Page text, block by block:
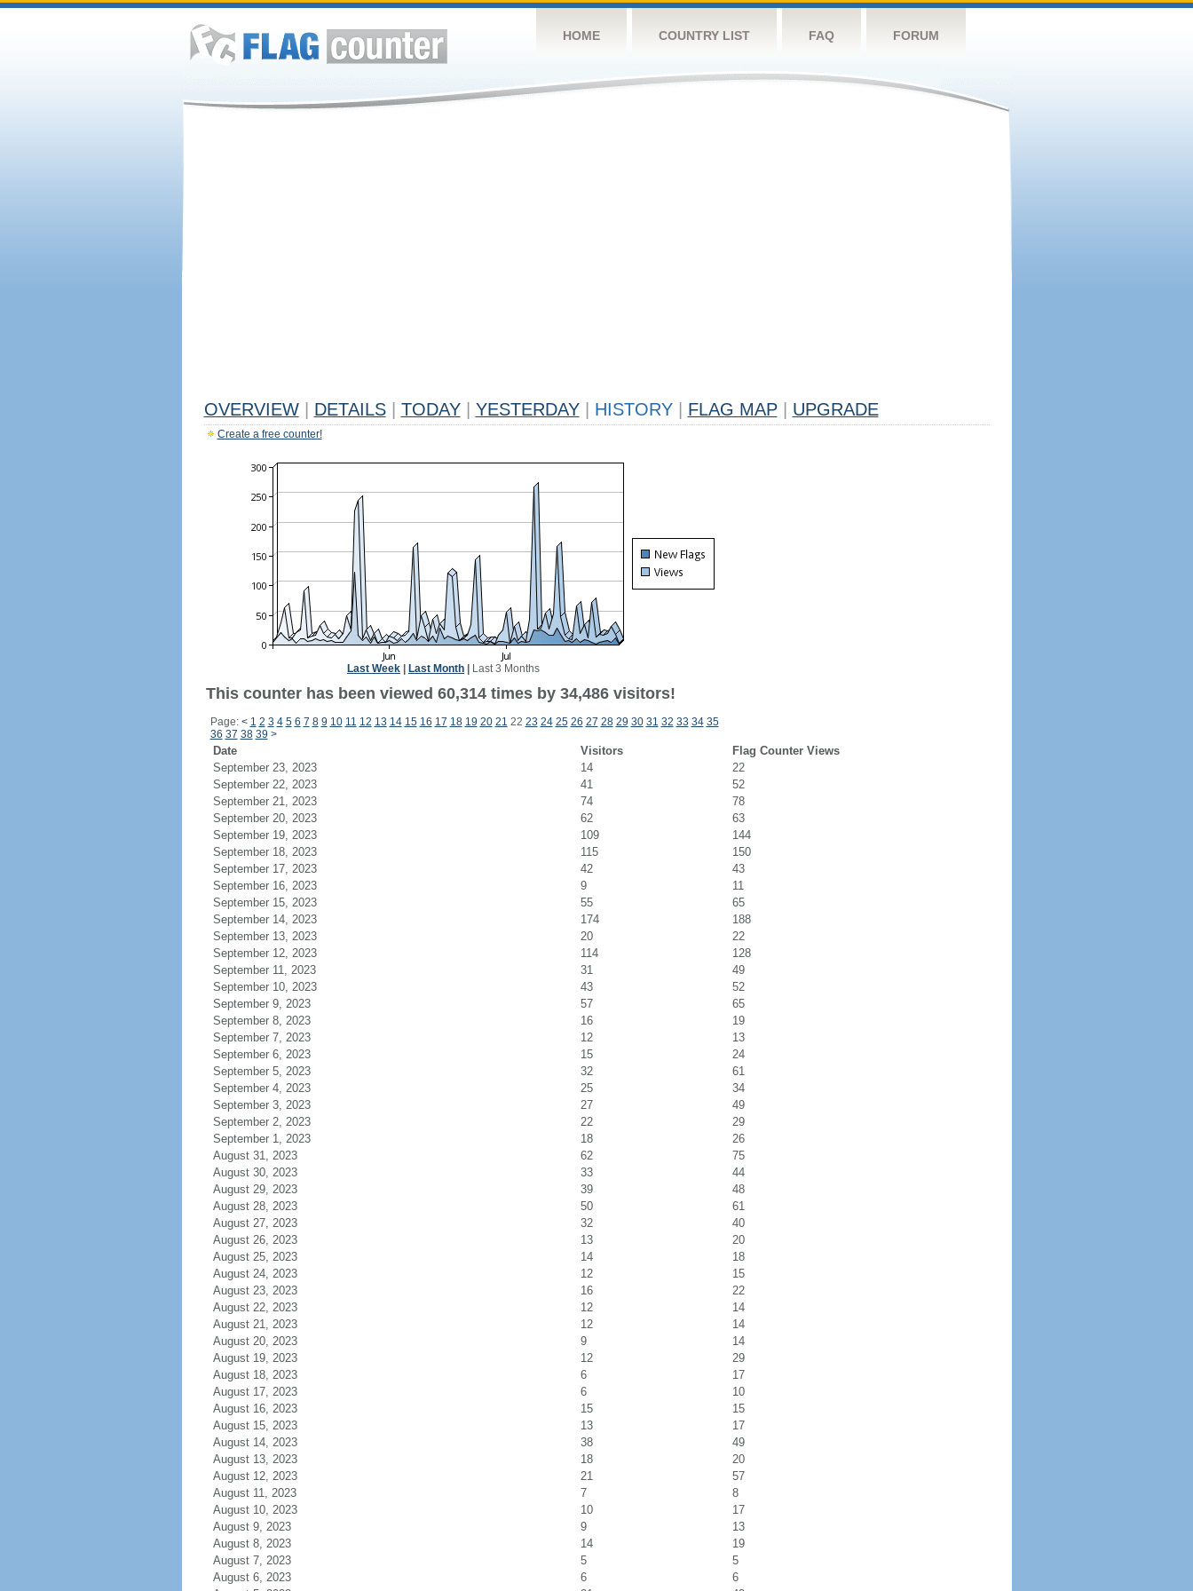
HOME COUNTRY LIST FAQ FORUM
OVERVIEW DETAILS TODAY YESTERDAY HISTORY FLAG MAP UPGRADE
Create a free counter!
Last Week Last Month Last 3 Months
This counter has been viewed 60,314 times by 34,486 visitors!
Page: < 1 2 3 4 5 6 7 8 9 10 11 12 13 14 15 16 17 18 19 20 21 22 23 24 25 26 27 28 29 30 31 32 33 34 35
36 37 38 39 >
Date Visitors
Flag Counter Views
September 23, 2023
14
22
September 22, 2023
41
52
September 21, 2023
74
78
September 20, 2023
62
63
September 19, 2023
109
144
September 18, 2023
115
150
September 17, 2023
42
43
September 16, 2023
9
11
September 15, 2023
55
65
September 14, 2023
174
188
September 13, 2023
20
22
September 12, 2023
114
128
September 11, 2023
31
49
September 10, 2023
43
52
September 9, 2023
57
65
September 8, 2023
16
19
September 7, 2023
12
13
September 6, 2023
15
24
September 5, 2023
32
61
September 4, 2023
25
34
September 3, 2023
27
49
September 2, 2023
22
29
September 1, 2023
18
26
August 31, 2023
62
75
August 30, 2023
33
44
August 29, 2023
39
48
August 28, 2023
50
61
August 27, 2023
32
40
August 26, 2023
13
20
August 25, 2023
14
18
August 24, 2023
12
15
August 23, 2023
16
22
August 22, 2023
12
14
August 21, 2023
12
14
August 20, 2023
9
14
August 19, 2023
12
29
August 18, 2023
6
17
August 17, 2023
6
10
August 16, 2023
15
15
August 15, 2023
13
17
August 14, 2023
38
49
August 13, 2023
18
20
August 12, 2023
21
57
August 11, 2023
7
8
August 10, 2023
10
17
August 9, 2023
9
13
August 8, 2023
14
19
August 7, 2023
5
5
August 6, 2023
6
6